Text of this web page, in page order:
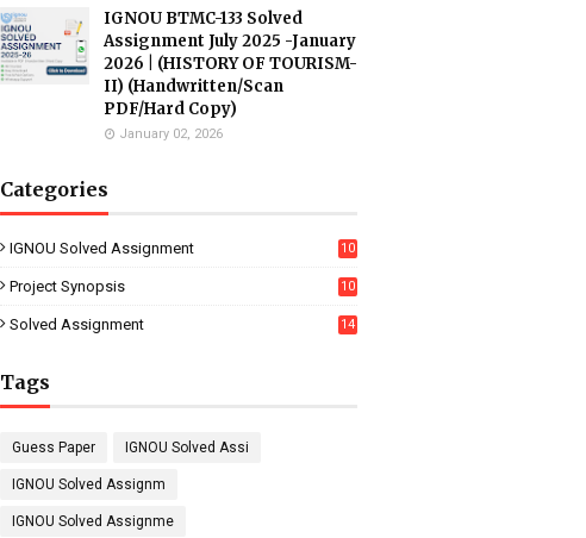
IGNOU BTMC-133 Solved
Assignment July 2025 -January
2026 | (HISTORY OF TOURISM-
II) (Handwritten/Scan
PDF/Hard Copy)
January 02, 2026
Categories
IGNOU Solved Assignment
10
Project Synopsis
10
Solved Assignment 14
Tags
Guess Paper IGNOU Solved Assi
IGNOU Solved Assignm
IGNOU Solved Assignme